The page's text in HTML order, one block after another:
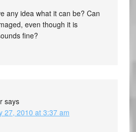
any idea what it can be? Can
even though it is
fine?
says
27, 2010 at 3:37 am